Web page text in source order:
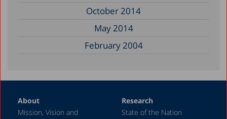
October 2014
May 2014
February 2004
About
Mission, Vision and
Research
State of the Nation